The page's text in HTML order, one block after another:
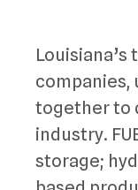
Louisiana’s
companies,
together to
industry.
storage;